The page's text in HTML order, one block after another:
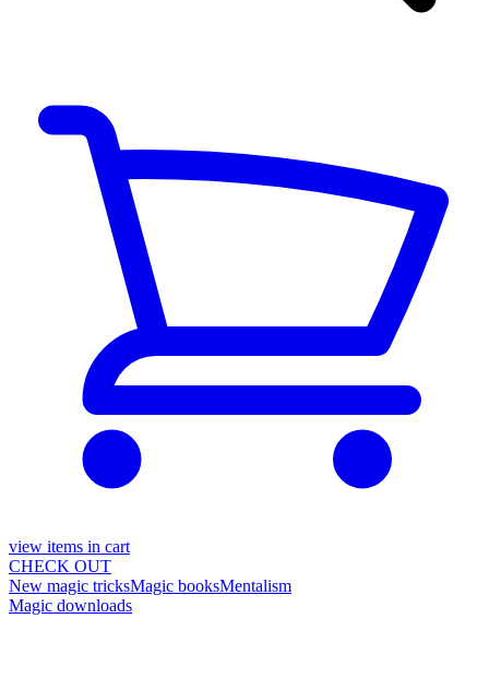
view items in cart
CHECK OUT
New magic tricksMagic booksMentalism
Magic downloads